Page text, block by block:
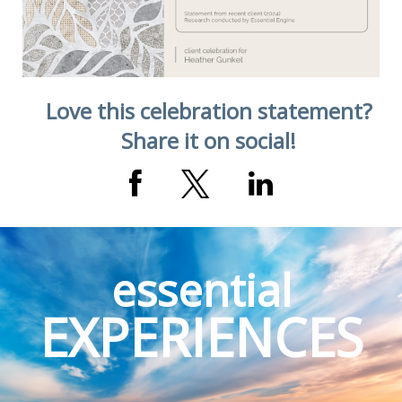
Love this celebration statement?
Share it on social!
essential
EXPERIENCES